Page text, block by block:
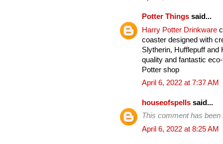
Potter Things said...
Harry Potter Drinkware
coaster designed with
Slytherin, Hufflepuff and
quality and fantastic
Potter shop
April 6, 2022 at 7:37 AM
houseofspells said...
This comment has
April 6, 2022 at 8:25 AM